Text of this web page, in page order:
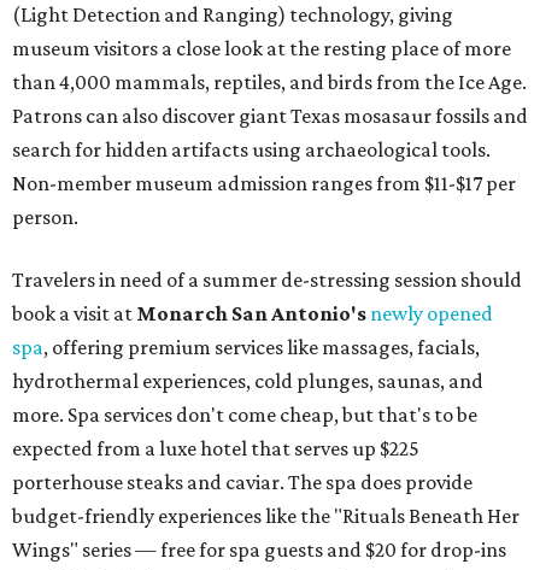
(Light Detection and Ranging) technology, giving
museum visitors a close look at the resting place of more
than 4,000 mammals, reptiles, and birds from the Ice Age.
Patrons can also discover giant Texas mosasaur fossils and
search for hidden artifacts using archaeological tools.
Non-member museum admission ranges from $11-$17 per
person.
Travelers in need of a summer de-stressing session should
book a visit at Monarch San Antonio's newly opened
spa, offering premium services like massages, facials,
hydrothermal experiences, cold plunges, saunas, and
more. Spa services don't come cheap, but that's to be
expected from a luxe hotel that serves up $225
porterhouse steaks and caviar. The spa does provide
budget-friendly experiences like the "Rituals Beneath Her
Wings" series — free for spa guests and $20 for drop-ins